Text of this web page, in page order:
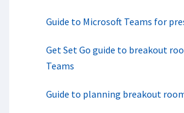
Guide to Microsoft Teams for
Get Set Go guide to breakout
Teams
Guide to planning breakout